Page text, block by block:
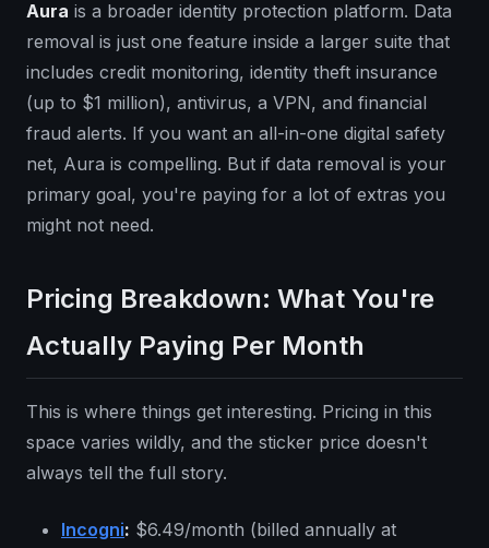
Aura is a broader identity protection platform. Data
removal is just one feature inside a larger suite that
includes credit monitoring, identity theft insurance
(up to $1 million), antivirus, a VPN, and financial
fraud alerts. If you want an all-in-one digital safety
net, Aura is compelling. But if data removal is your
primary goal, you're paying for a lot of extras you
might not need.
Pricing Breakdown: What You're
Actually Paying Per Month
This is where things get interesting. Pricing in this
space varies wildly, and the sticker price doesn't
always tell the full story.
Incogni: $6.49/month (billed annually at